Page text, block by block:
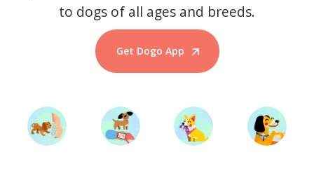
to dogs of all ages and breeds.
Get Dogo App
Start Training